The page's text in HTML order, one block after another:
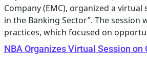
Company (EMC), organized a
in the Banking Sector”. The
practices, which focused on
NBA Organizes Virtual Session